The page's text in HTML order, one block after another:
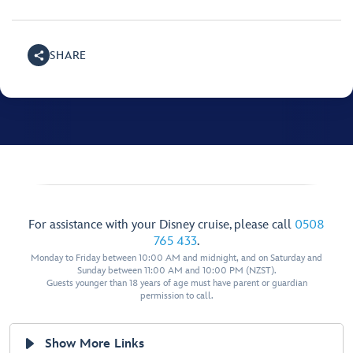
SHARE
For assistance with your Disney cruise, please call 0508
765 433.
Monday to Friday between 10:00 AM and midnight, and on Saturday and
Sunday between 11:00 AM and 10:00 PM (NZST).
Guests younger than 18 years of age must have parent or guardian
permission to call.
Show More Links